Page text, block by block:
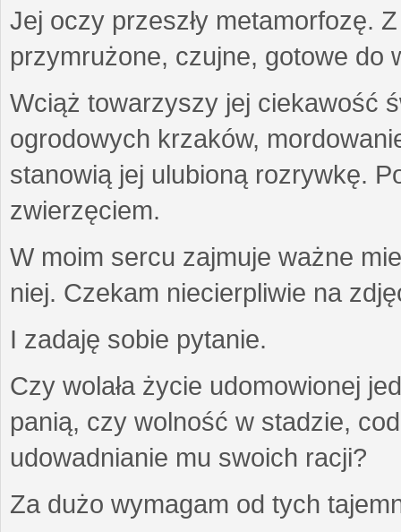
Jej oczy przeszły metamorfozę.
przymrużone, czujne, gotowe do
Wciąż towarzyszy jej ciekawość
ogrodowych krzaków,
stanowią jej ulubioną rozrywkę.
zwierzęciem.
W moim sercu zajmuje ważne
niej. Czekam niecierpliwie na
I zadaję sobie pytanie.
Czy wolała życie udomowionej
panią, czy wolność w stadzie,
udowadnianie mu swoich racji?
Za dużo wymagam od tych